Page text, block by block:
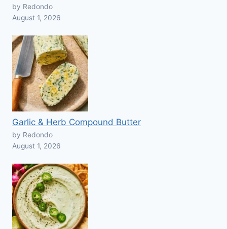
by Redondo
August 1, 2026
Garlic & Herb Compound Butter
by Redondo
August 1, 2026